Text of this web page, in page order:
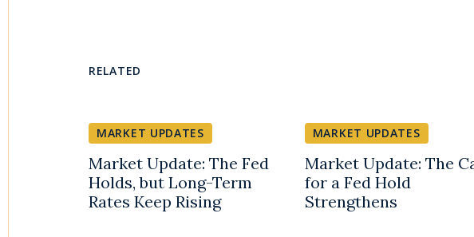
RELATED
MARKET UPDATES
Market Update: The Fed
Holds, but Long-Term
Rates Keep Rising
MARKET UPDATES
Market Update: The
for a Fed Hold
Strengthens